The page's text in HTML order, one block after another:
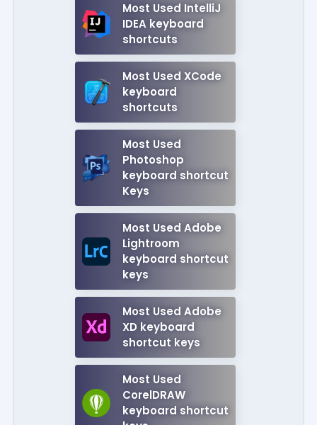
Most Used IntelliJ
IDEA keyboard
shortcuts
Most Used XCode
keyboard
shortcuts
Most Used
Photoshop
keyboard shortcut
Keys
Most Used Adobe
Lightroom
keyboard shortcut
keys
Most Used Adobe
XD keyboard
shortcut keys
Most Used
CorelDRAW
keyboard shortcut